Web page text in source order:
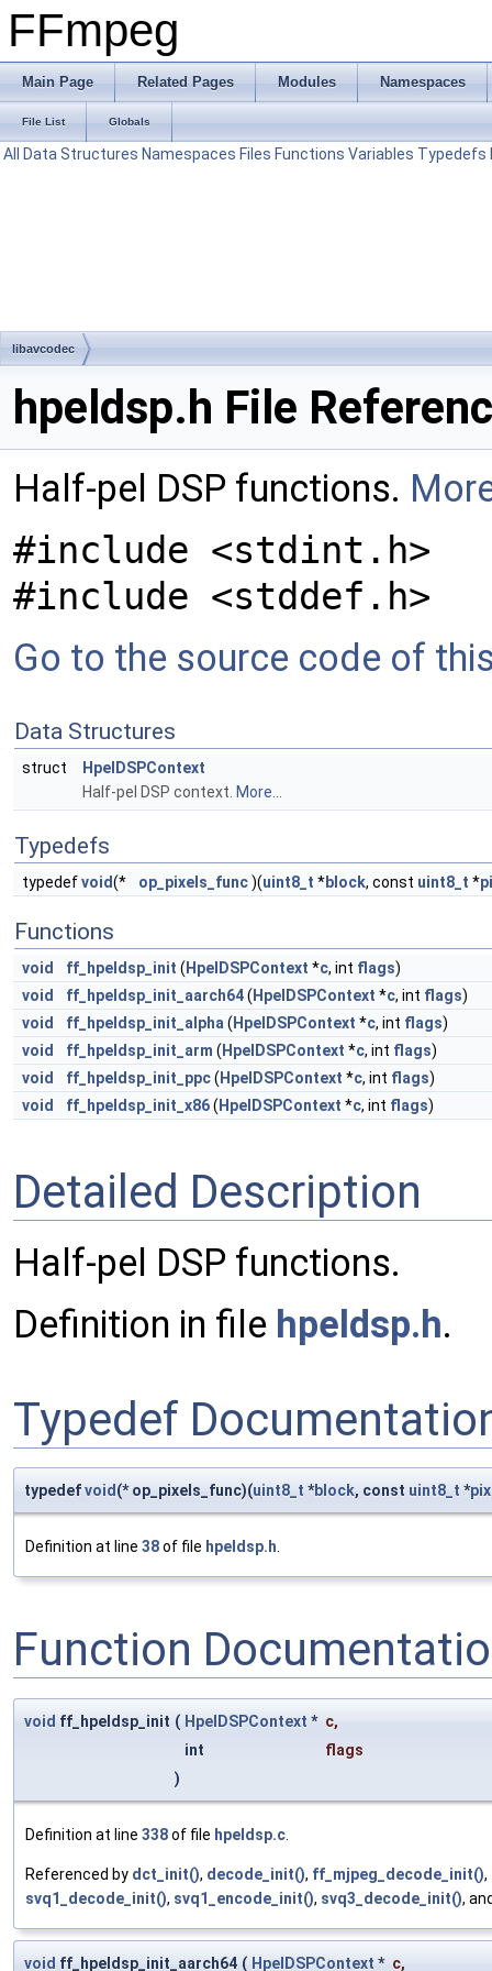
FFmpeg
Main Page Related Pages Modules Namespaces
File List Globals
All Data Structures Namespaces Files Functions Variables Typedefs
libavcodec
hpeldsp.h File
Half-pel DSP functions.
#include <stdint.h>
#include <stddef.h>
Go to the source code of
Data Structures
struct
HpelDSPContext
Half-pel DSP context. More...
Typedefs
typedefvoid(* op_pixels_func)(uint8_t *block, const uint8_t *
Functions
void ff_hpeldsp_init ( HpelDSPContext *c, int flags)
void
ff_hpeldsp_init_aarch64( HpelDSPContext *c, int flags)
void
ff_hpeldsp_init_alpha ( HpelDSPContext *c, int flags)
void
ff_hpeldsp_init_arm ( HpelDSPContext *c, int flags)
void
ff_hpeldsp_init_ppc( HpelDSPContext *c, int flags)
void
ff_hpeldsp_init_x86( HpelDSPContext *c, int flags)
Detailed Description
Half-pel DSP functions.
Definition in file hpeldsp.h.
Typedef
typedefvoid(* op_pixels_func)(uint8_t *block, const uint8_t *
Definition at line 38of file hpeldsp.h.
Function
void ff_hpeldsp_init ( HpelDSPContext * c,
int
flags
)
Definition at line 338of file hpeldsp.c
Referenced by dct_init(), decode_init(), ff_mjpeg_decode_init(),
svq1_decode_init(), svq1_encode_init(), svq3_decode_init(),
void ff_hpeldsp_init_aarch64 ( HpelDSPContext * c,